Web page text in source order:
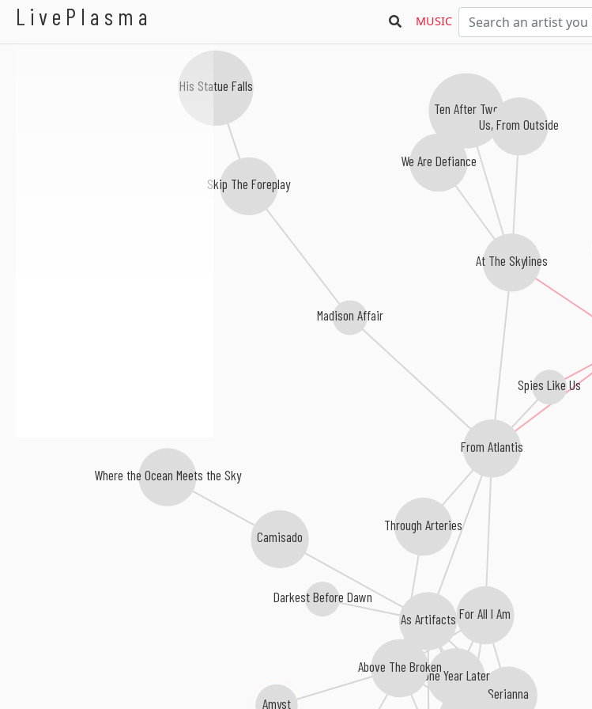
LivePlasma MUSIC
At The Skylines
Spies Like Us
From Atlantis
As Artifacts
Ten After Two
We Are Defiance
Through Arteries
Us, From Outside
For All I Am
Serianna
Madison Affair
One Year Later
Camisado
Above The Broken
Skip The Foreplay
Darkest Before Dawn
Where the Ocean Meets the Sky
His Statue Falls
Destreza